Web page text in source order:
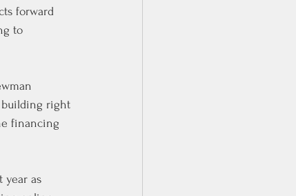
forward
to
building right
financing
year as